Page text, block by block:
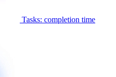
Tasks: completion time